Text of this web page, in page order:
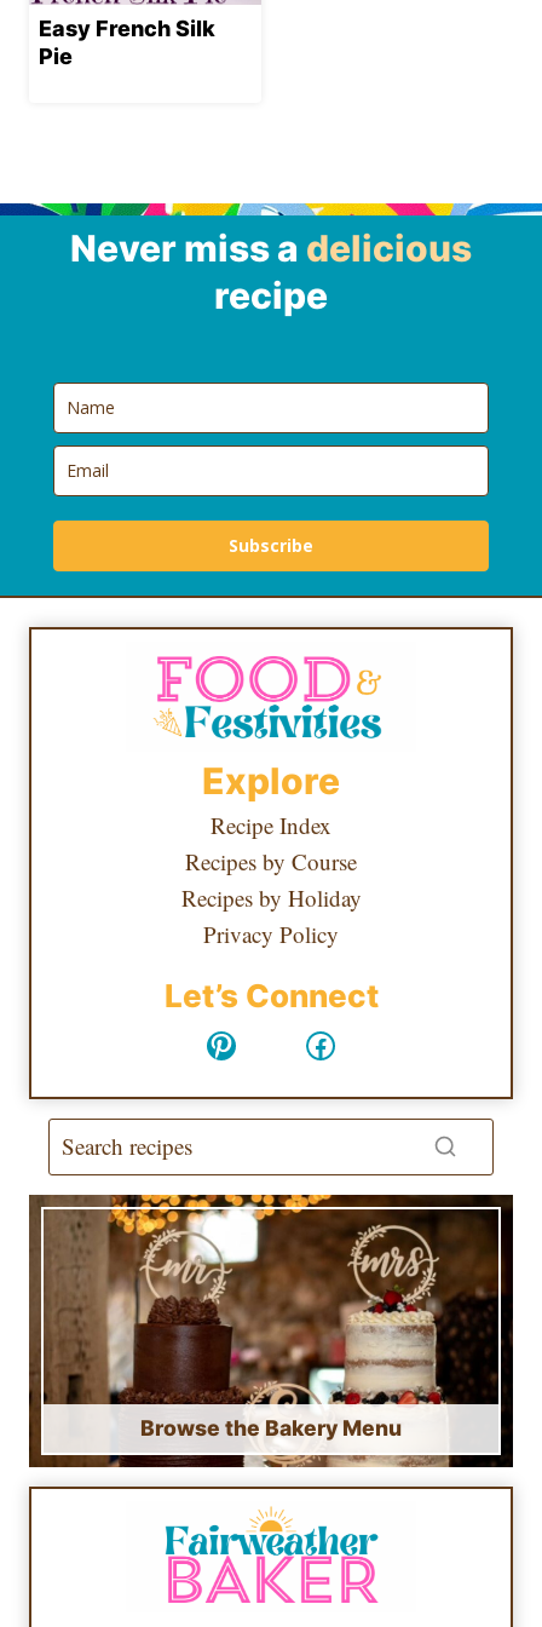
Easy French Silk
Pie
Never miss a delicious
recipe
Subscribe
Explore
Recipe Index
Recipes by Course
Recipes by Holiday
Privacy Policy
Let’s Connect
PinterestFacebook
Browse the Bakery Menu